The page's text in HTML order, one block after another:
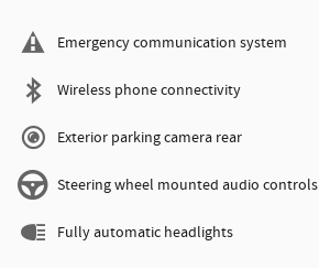
Emergency communication system
Wireless phone connectivity
Exterior parking camera rear
Steering wheel mounted audio controls
Fully automatic headlights